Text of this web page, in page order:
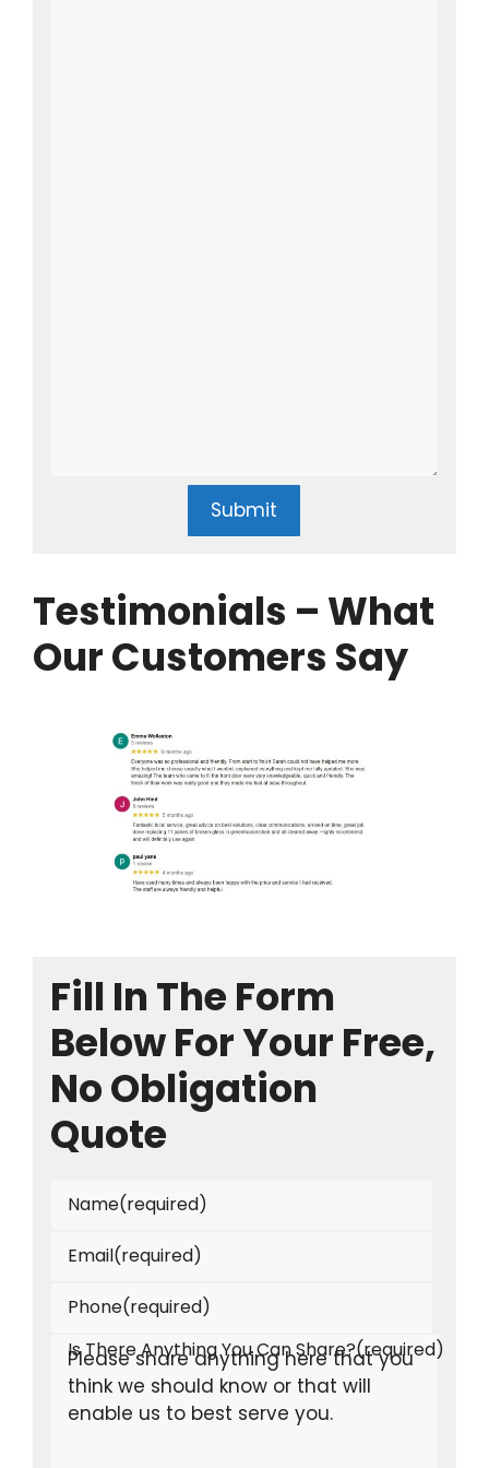
Submit
Testimonials – What
Our Customers Say
Fill In The Form
Below For Your Free,
No Obligation
Quote
Name(required)
Email(required)
Phone(required)
Is There Anything You Can Share?(required)